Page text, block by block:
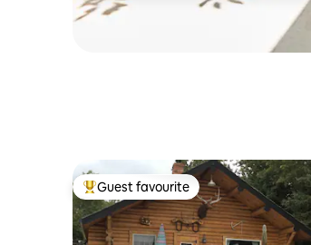
Top guest favourite
Guest favourite